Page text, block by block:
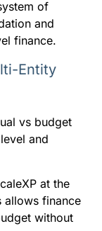
of
and
finance.
Entity
vs budget
and
at the
allows finance
without